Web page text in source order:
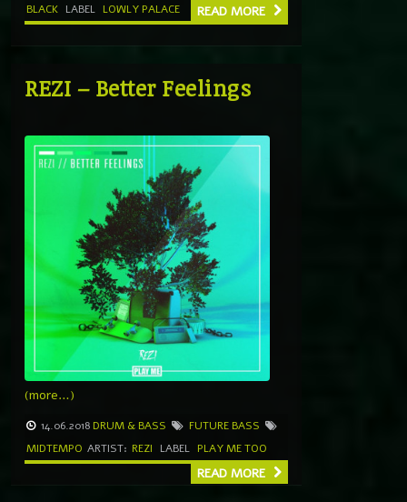
BLACK LABEL LOWLY PALACE READ MORE
REZI – Better Feelings
(more…)
14.06.2018 DRUM & BASS
FUTURE BASS
MIDTEMPO ARTIST: REZI LABEL PLAY ME TOO
READ MORE